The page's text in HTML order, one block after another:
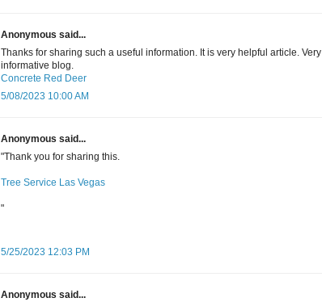
Anonymous said...
Thanks for sharing such a useful information. It is very helpful article. Very
informative blog.
Concrete Red Deer
5/08/2023 10:00 AM
Anonymous said...
"Thank you for sharing this.
Tree Service Las Vegas
"
5/25/2023 12:03 PM
Anonymous said...